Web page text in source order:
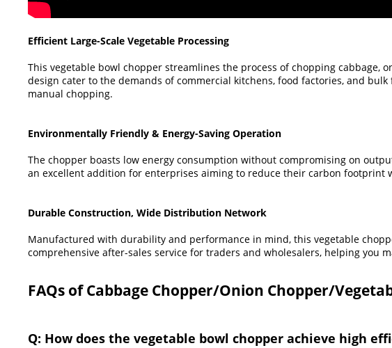
Efficient Large-Scale Vegetable Processing
This vegetable bowl chopper streamlines the process of chopping
design cater to the demands of commercial kitchens, food factories, and
manual chopping.
Environmentally Friendly & Energy-Saving Operation
The chopper boasts low energy consumption without compromising on
an excellent addition for enterprises aiming to reduce their carbon footprint
Durable Construction, Wide Distribution Network
Manufactured with durability and performance in mind, this vegetable
comprehensive after-sales service for traders and wholesalers, helping you
FAQs of Cabbage Chopper/Onion Chopper/
Q: How does the vegetable bowl chopper achieve high